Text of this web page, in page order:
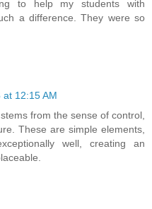
to help my students with
a difference. They were so
12:15 AM
from the sense of control,
These are simple elements,
well, creating an